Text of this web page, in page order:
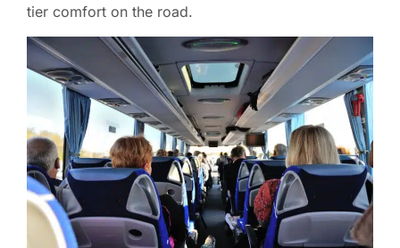
tier comfort on the road.